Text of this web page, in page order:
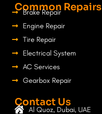
Common Repairs
Brake Repair
Engine Repair
Tire Repair
Electrical System
AC Services
Gearbox Repair
Contact Us
Al Quoz, Dubai, UAE